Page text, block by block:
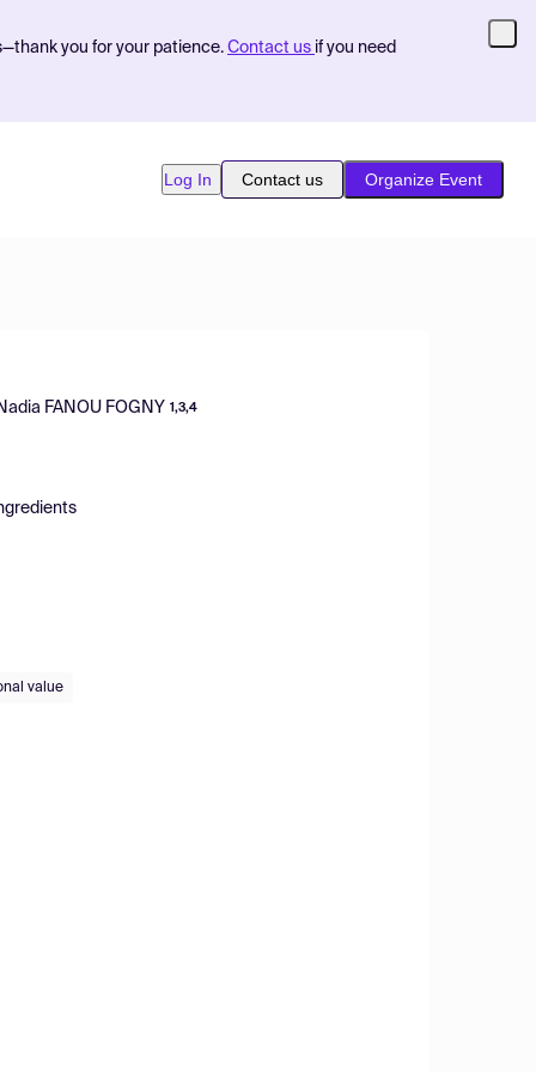
you for your patience. Contact us if you need
Log In Contact us Organize Event
FANOU FOGNY 1,3,4
value